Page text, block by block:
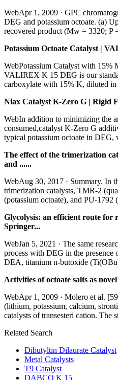
WebApr 1, 2009 · GPC
DEG and potassium octoate. (a)
recovered product (Mw = 3320; P
Potassium Octoate Catalyst |
WebPotassium Catalyst with 15%
VALIREX K 15 DEG is our
carboxylate with 15% K, diluted in
Niax Catalyst K-Zero G | Rigid
WebIn addition to minimizing the
consumed,catalyst K-Zero G
typical potassium octoate in DEG,
The effect of the trimerization
and ......
WebAug 30, 2017 · Summary. In
trimerization catalysts, TMR-2
(potassium octoate), and PU-1792
Glycolysis: an efficient route for
Springer...
WebJan 5, 2021 · The same
process with DEG in the presence
DEA, titanium n-butoxide
Activities of octoate salts as
WebApr 1, 2009 · Molero et al.
(lithium, potassium, calcium,
catalysts of transesteri cation. The
Related Search
Dibutyltin Dilaurate Catalyst
Metal Catalysts
T9 Catalyst
DABCO K 15